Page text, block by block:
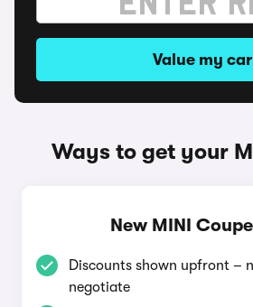
Value my car
Ways to get your
New MINI
Discounts shown upfront –
negotiate